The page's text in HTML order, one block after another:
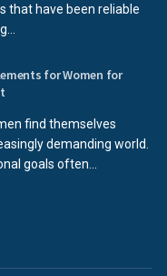
that have been reliable
for Women for
find themselves
demanding world.
goals often...